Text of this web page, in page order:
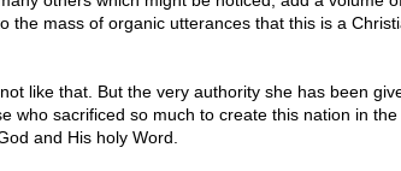
the mass of organic utterances that this is a
like that. But the very authority she has been
who sacrificed so much to create this nation in the
and His holy Word.